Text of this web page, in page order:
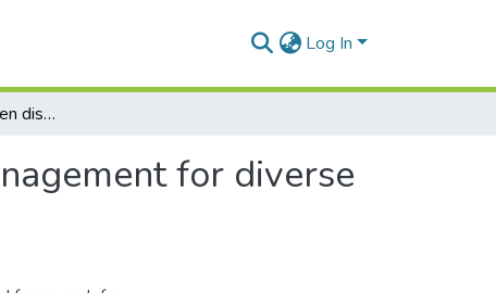
Log In
Machine learning-driven disease diagnosis and management for diverse crops using CNN and transfer learning
for diverse